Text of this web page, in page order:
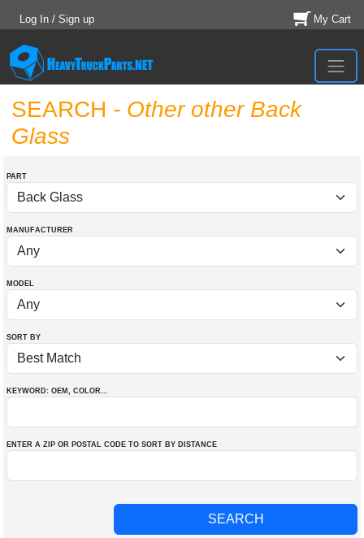
Log In / Sign up My Cart
SEARCH - Other other Back
Glass
PART
MANUFACTURER
MODEL
SORT BY
KEYWORD: OEM , COLOR...
ENTER A ZIP OR POSTAL CODE TO SORT BY DISTANCE